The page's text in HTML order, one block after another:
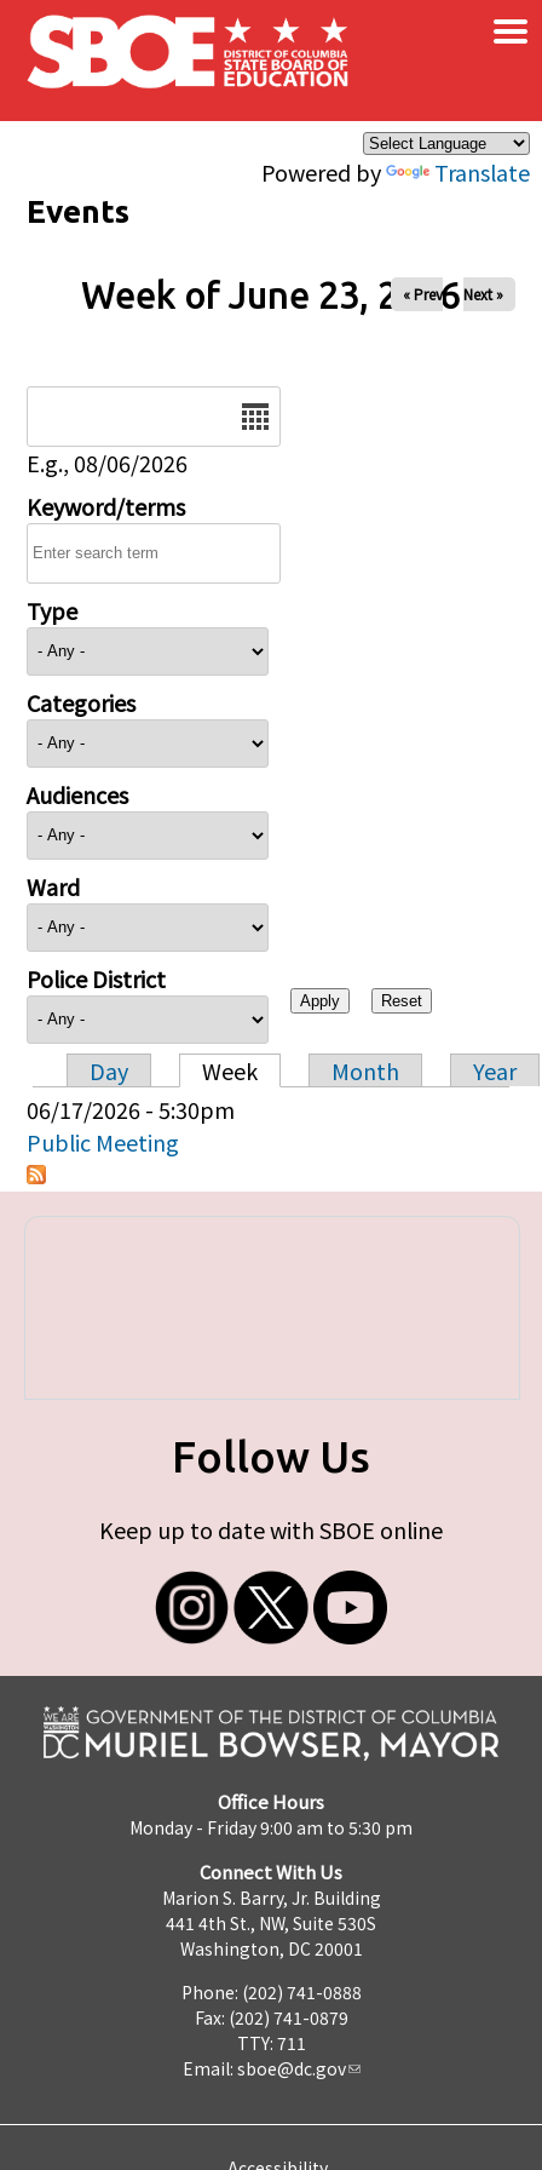
Skip to main content
Powered by Translate
×
Events
Week of June 23, 2026
« Prev Next »
E.g., 08/06/2026
Keyword/terms
Type
Categories
Audiences
Ward
Police District
Primary tabs
Day Week Month
Year
06/17/2026 - 5:30pm
Public Meeting
Follow Us
Keep up to date with SBOE online
Office Hours
Monday - Friday 9:00 am to 5:30 pm
Connect With Us
Marion S. Barry, Jr. Building
441 4th St., NW, Suite 530S
Washington, DC 20001
Phone: (202) 741-0888
Fax: (202) 741-0879
TTY: 711
Email: sboe@dc.gov